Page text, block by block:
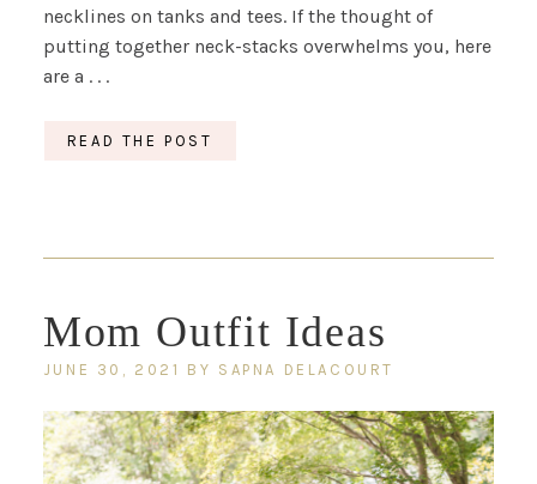
necklines on tanks and tees. If the thought of
putting together neck-stacks overwhelms you, here
are a . . .
READ THE POST
Mom Outfit Ideas
JUNE 30, 2021 BY SAPNA DELACOURT